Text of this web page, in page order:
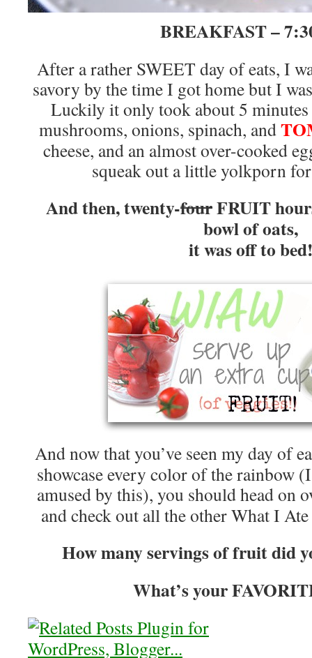
BREAKFAST –
After a rather SWEET day of eats, I
savory by the time I got home but I
Luckily it only took about 5 minutes
mushrooms, onions, spinach, and
cheese, and an almost over-cooked
squeak out a little yolkporn
And then, twenty-fourFRUIT
bowl of oats,
it was off to
And now that you’ve seen my day of
showcase every color of the rainbow
amused by this), you should head on
and check out all the other What I
How many servings of fruit did
What’s your